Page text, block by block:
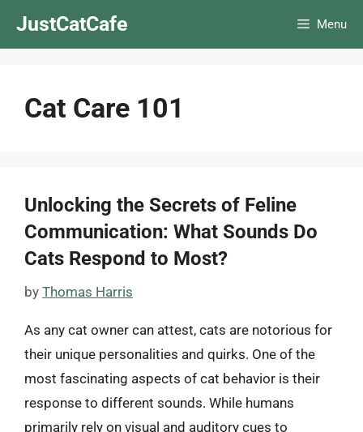
JustCatCafe Menu
Cat Care 101
Unlocking the Secrets of Feline
Communication: What Sounds Do
Cats Respond to Most?
by Thomas Harris
As any cat owner can attest, cats are notorious for
their unique personalities and quirks. One of the
most fascinating aspects of cat behavior is their
response to different sounds. While humans
primarily rely on visual and auditory cues to